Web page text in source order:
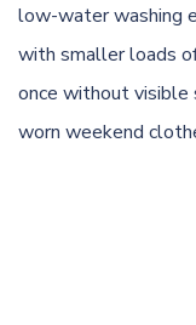
low-water washing
with smaller loads
once without visible
worn weekend